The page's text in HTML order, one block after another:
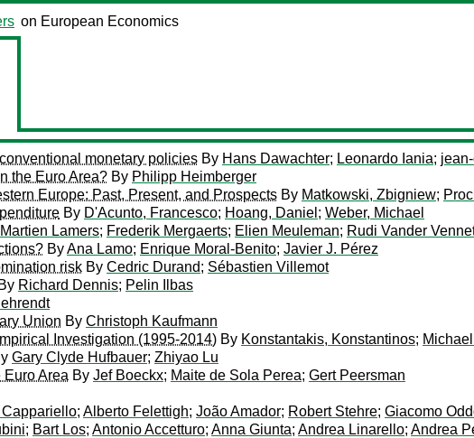
on European Economics
monetary policies By Hans Dawachter; Leonardo Iania;
the Euro Area? By Philipp Heimberger
Europe: Past, Present, and Prospects By Matkowski, Zbigniew;
By D'Acunto, Francesco; Hoang, Daniel ; Weber, Michael
Martien Lamers; Frederik Mergaerts; Elien Meuleman; Rudi Vander
ByAna Lamo; Enrique Moral-Benito; Javier J. Pérez
risk By Cedric Durand; Sébastien Villemot
By Richard Dennis; Pelin Ilbas
Union By Christoph Kaufmann
Investigation (1995-2014) By Konstantakis, Konstantinos;
Gary Clyde Hufbauer; Zhiyao Lu
Area By Jef Boeckx; Maite de Sola Perea; Gert Peersman
Cappariello; Alberto Felettigh; João Amador; Robert Stehre; Giacomo
; Bart Los; Antonio Accetturo; Anna Giunta; Andrea Linarello; Andrea